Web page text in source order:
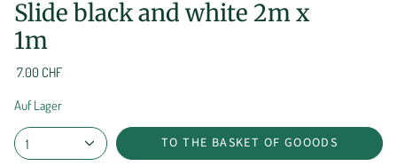
Slide black and white 2m x
1m
7.00 CHF
Auf Lager
1 TO THE BASKET OF GOOODS